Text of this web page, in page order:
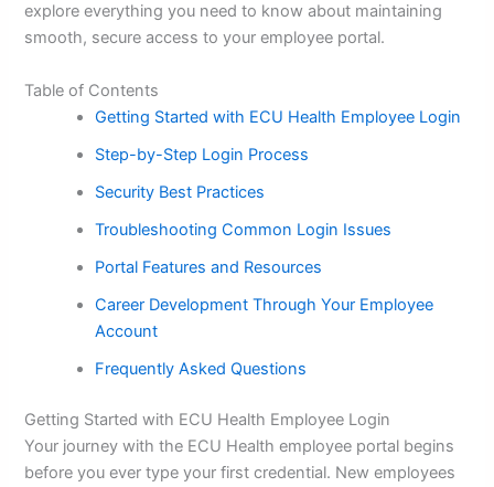
explore everything you need to know about maintaining
smooth, secure access to your employee portal.
Table of Contents
Getting Started with ECU Health Employee Login
Step-by-Step Login Process
Security Best Practices
Troubleshooting Common Login Issues
Portal Features and Resources
Career Development Through Your Employee
Account
Frequently Asked Questions
Getting Started with ECU Health Employee Login
Your journey with the ECU Health employee portal begins
before you ever type your first credential. New employees